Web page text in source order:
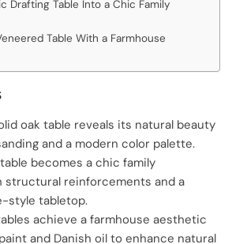
Drafting Table Into a Chic Family
Table With a Farmhouse
oak table reveals its natural beauty
and a modern color palette.
becomes a chic family
reinforcements and a
style tabletop.
achieve a farmhouse aesthetic
and Danish oil to enhance natural